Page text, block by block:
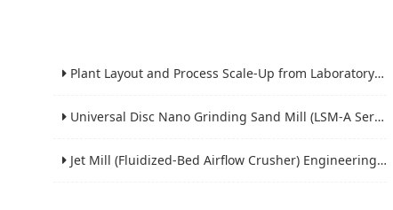
Plant Layout and Process Scale-Up from Laboratory to Production for Milling Equipment
Universal Disc Nano Grinding Sand Mill (LSM-A Series): Premium Ultra-Fine Grinding Solution
Jet Mill (Fluidized-Bed Airflow Crusher) Engineering for Fine and Ultrafine Powders